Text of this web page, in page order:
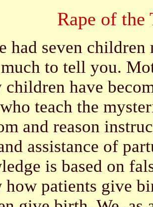
Rape of the
had seven
to tell you.
children have
teach the
and reason
assistance of
is based on
how patients give